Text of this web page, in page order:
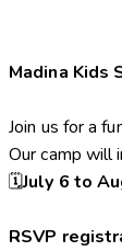
Madina Kids
Join us for a
Our camp will
🗓️July 6 to
RSVP